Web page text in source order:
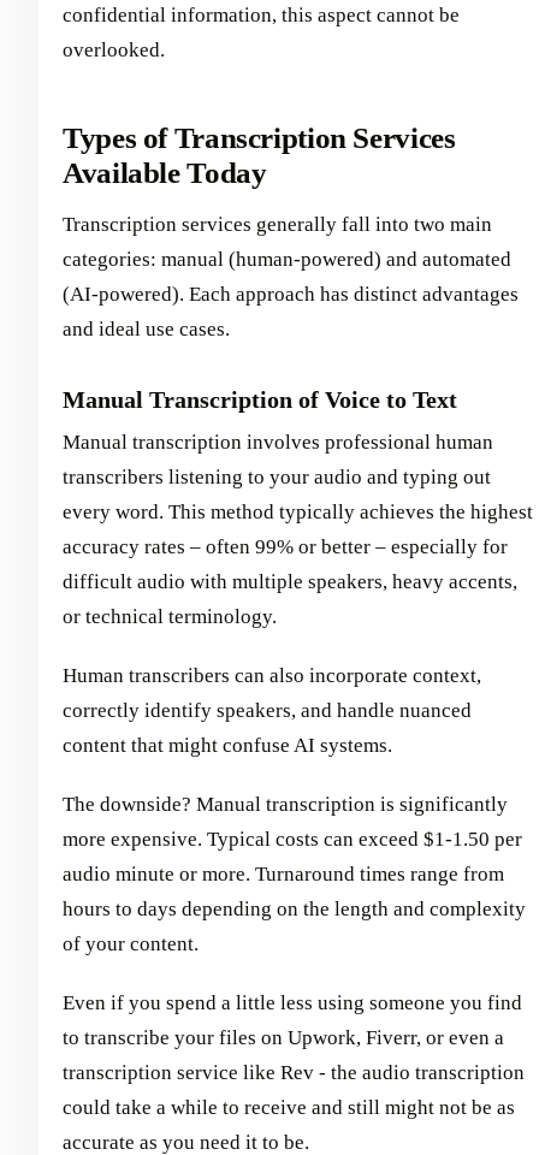
confidential information, this aspect cannot be
overlooked.
Types of Transcription Services
Available Today
Transcription services generally fall into two main
categories: manual (human-powered) and automated
(AI-powered). Each approach has distinct advantages
and ideal use cases.
Manual Transcription of Voice to Text
Manual transcription involves professional human
transcribers listening to your audio and typing out
every word. This method typically achieves the highest
accuracy rates – often 99% or better – especially for
difficult audio with multiple speakers, heavy accents,
or technical terminology.
Human transcribers can also incorporate context,
correctly identify speakers, and handle nuanced
content that might confuse AI systems.
The downside? Manual transcription is significantly
more expensive. Typical costs can exceed $1-1.50 per
audio minute or more. Turnaround times range from
hours to days depending on the length and complexity
of your content.
Even if you spend a little less using someone you find
to transcribe your files on Upwork, Fiverr, or even a
transcription service like Rev - the audio transcription
could take a while to receive and still might not be as
accurate as you need it to be.